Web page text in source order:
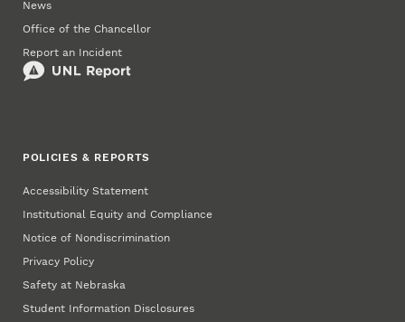
News
Office of the Chancellor
Report an Incident
POLICIES & REPORTS
Accessibility Statement
Institutional Equity and Compliance
Notice of Nondiscrimination
Privacy Policy
Safety at Nebraska
Student Information Disclosures